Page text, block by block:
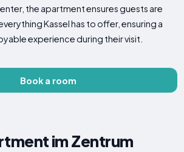
the apartment ensures guests are
Kassel has to offer, ensuring a
experience during their visit.
Book a room
im Zentrum